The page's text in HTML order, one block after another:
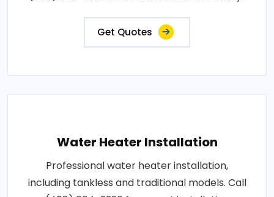
Get Quotes
Water Heater Installation
Professional water heater installation,
including tankless and traditional models. Call